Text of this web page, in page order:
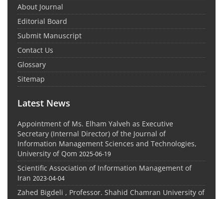
About Journal
Editorial Board
Submit Manuscript
Contact Us
Glossary
Sitemap
Latest News
Appointment of Ms. Elham Yalveh as Executive
Secretary (Internal Director) of the Journal of
Information Management Sciences and Technologies,
University of Qom 2025-06-19
Scientific Association of Information Management of
Iran 2023-04-04
Zahed Bigdeli , Professor. Shahid Chamran University of